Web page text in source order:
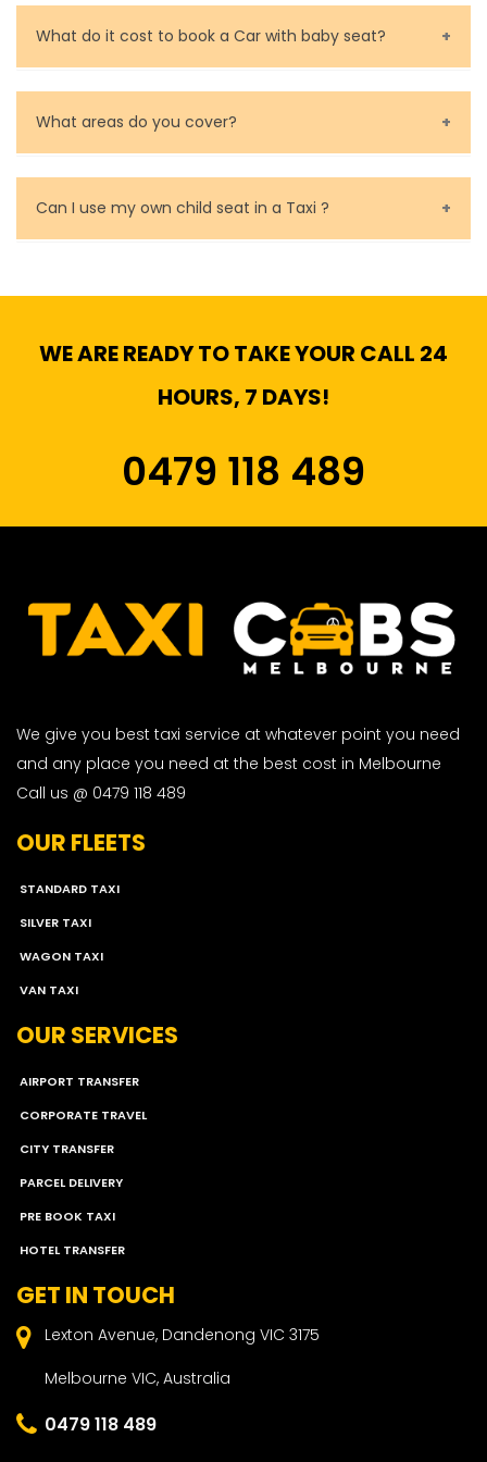
Call us for bookings on 0479 118 489.
What do it cost to book a Car with baby seat?
Baby Seat cost you 15$ extra on top of the fare.
What areas do you cover?
We cover all metropolitan, suburban and country side
of Melbourne.
Can I use my own child seat in a Taxi ?
WE ARE READY TO TAKE YOUR CALL 24
HOURS, 7 DAYS!
0479 118 489
We give you best taxi service at whatever point you need
and any place you need at the best cost in Melbourne
Call us @ 0479 118 489
OUR FLEETS
STANDARD TAXI
SILVER TAXI
WAGON TAXI
VAN TAXI
OUR SERVICES
AIRPORT TRANSFER
CORPORATE TRAVEL
CITY TRANSFER
PARCEL DELIVERY
PRE BOOK TAXI
HOTEL TRANSFER
GET IN TOUCH
Lexton Avenue, Dandenong VIC 3175
Melbourne VIC, Australia
0479 118 489